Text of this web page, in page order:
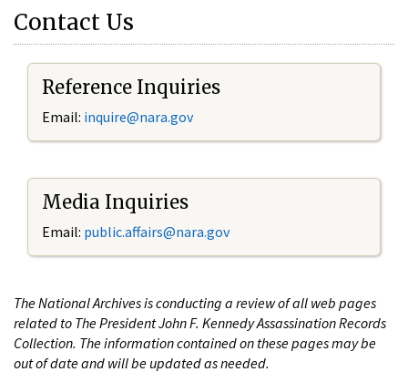
Contact Us
Reference Inquiries
Email: inquire@nara.gov
Media Inquiries
Email: public.affairs@nara.gov
The National Archives is conducting a review of all web pages
related to The President John F. Kennedy Assassination Records
Collection. The information contained on these pages may be
out of date and will be updated as needed.